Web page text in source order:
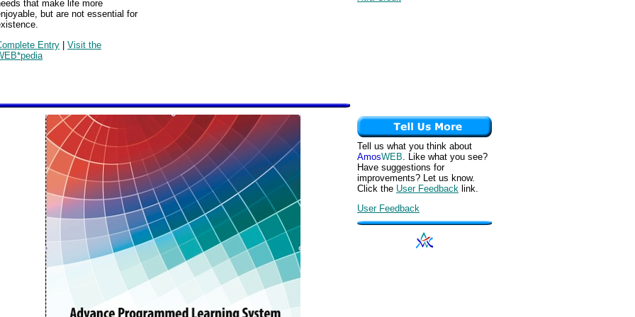
that make life more
but are not essential for
Entry | Visit the
Tell us what you think about
AmosWEB. Like what you see?
Have suggestions for
improvements? Let us know.
Click the User Feedback link.
User Feedback